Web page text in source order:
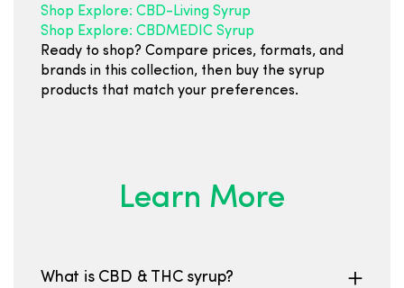
Shop Explore: CBD-Living Syrup
Shop Explore: CBDMEDIC Syrup
Ready to shop? Compare prices, formats, and
brands in this collection, then buy the syrup
products that match your preferences.
Learn More
What is CBD & THC syrup?